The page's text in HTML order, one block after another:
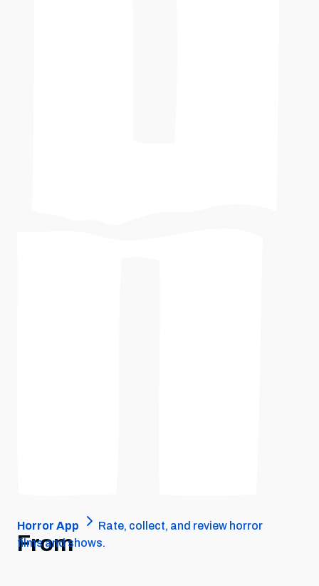
Horror App
Rate, collect, and review horror
films and shows.
From